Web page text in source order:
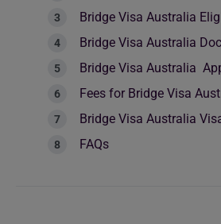
Bridge Visa Australia
Bridge Visa Australia
Bridge Visa Australia
Fees for Bridge Visa
Bridge Visa Australia
FAQs